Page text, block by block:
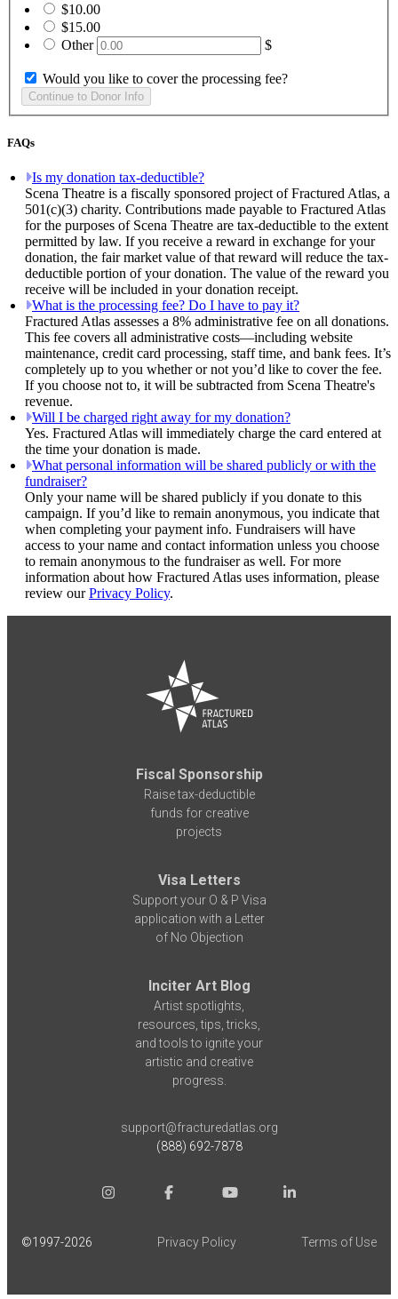
$10.00
$15.00
Other
$
Would you like to cover the processing fee?
FAQs
Is my donation tax-deductible?
Scena Theatre is a fiscally sponsored project of Fractured Atlas, a
501(c)(3) charity. Contributions made payable to Fractured Atlas
for the purposes of Scena Theatre are tax-deductible to the extent
permitted by law. If you receive a reward in exchange for your
donation, the fair market value of that reward will reduce the tax-
deductible portion of your donation. The value of the reward you
receive will be included in your donation receipt.
What is the processing fee? Do I have to pay it?
Fractured Atlas assesses a 8% administrative fee on all donations.
This fee covers all administrative costs—including website
maintenance, credit card processing, staff time, and bank fees. It’s
completely up to you whether or not you’d like to cover the fee.
If you choose not to, it will be subtracted from Scena Theatre's
revenue.
Will I be charged right away for my donation?
Yes. Fractured Atlas will immediately charge the card entered at
the time your donation is made.
What personal information will be shared publicly or with the
fundraiser?
Only your name will be shared publicly if you donate to this
campaign. If you’d like to remain anonymous, you indicate that
when completing your payment info. Fundraisers will have
access to your name and contact information unless you choose
to remain anonymous to the fundraiser as well. For more
information about how Fractured Atlas uses information, please
review ourPrivacy Policy.
Fiscal Sponsorship
Raise tax-deductible
funds for creative
projects
Visa Letters
Support your O & P Visa
application with a Letter
of No Objection
Inciter Art Blog
Artist spotlights,
resources, tips, tricks,
and tools to ignite your
artistic and creative
progress.
support@fracturedatlas.org
(888) 692-7878
©1997-2026 Privacy Policy Terms of Use